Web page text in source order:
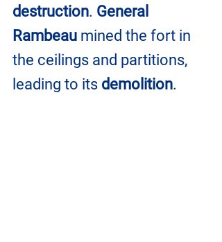
destruction. General
Rambeau mined the fort in
the ceilings and partitions,
leading to its demolition.